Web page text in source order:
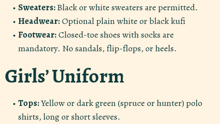
Sweaters:Black or white sweaters are permitted.
Headwear:Optional plain white or black kufi
Footwear:Closed-toe shoes with socks are
mandatory. No sandals, flip-flops, or heels.
Girls’ Uniform
Tops:Yellow or dark green (spruce or hunter) polo
shirts, long or short sleeves.